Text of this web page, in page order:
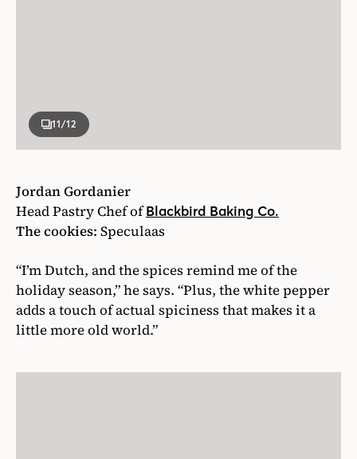
11/12
Jordan Gordanier
Head Pastry Chef ofBlackbird Baking Co.
The cookies: Speculaas
“I’m Dutch, and the spices remind me of the
holiday season,” he says. “Plus, the white pepper
adds a touch of actual spiciness that makes it a
little more old world.”